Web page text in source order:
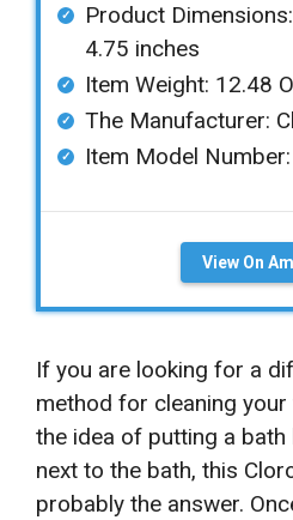
Product
4.75 inches
Item Weight: ‎12.48
The Manufacturer:
Item Model
View On
If you are looking for a
method for cleaning your
the idea of putting a
next to the bath, this
probably the answer.